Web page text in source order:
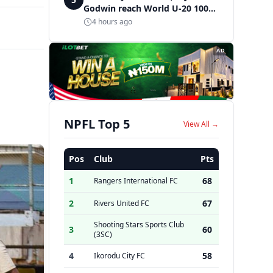
Godwin reach World U-20 100m
semifinals
4 hours ago
AD
NPFL Top 5 View All →
Pos Club
Pts
1
Rangers International FC
68
2
Rivers United FC 67
3
Shooting Stars Sports Club
(3SC)
60
4 Ikorodu City FC
58